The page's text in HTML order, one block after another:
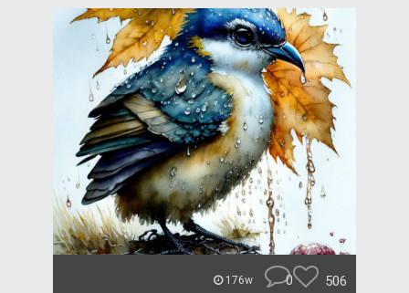
176w 0 506